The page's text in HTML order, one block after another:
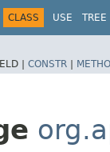
CLASS USE TREE
| CONSTR |